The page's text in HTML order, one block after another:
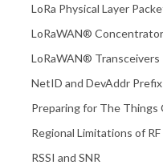
LoRa Physical Layer
LoRaWAN®
LoRaWAN® Transceivers
NetID and DevAddr
Preparing for The Things
Regional Limitations of
RSSI and SNR